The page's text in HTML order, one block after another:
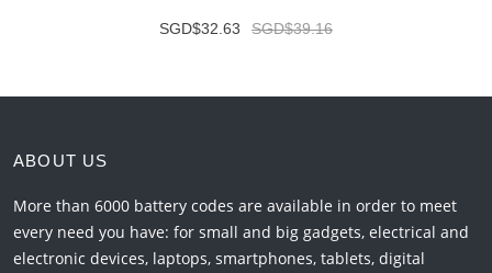
SGD$32.63 SGD$39.16
ABOUT US
More than 6000 battery codes are available in order to meet
every need you have: for small and big gadgets, electrical and
electronic devices, laptops, smartphones, tablets, digital